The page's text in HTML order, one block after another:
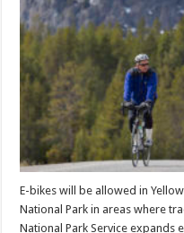
E-bikes will be allowed in
National Park in areas where
National Park Service expands